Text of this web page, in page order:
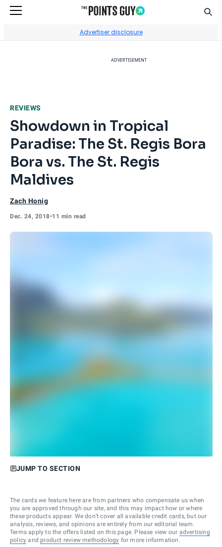
Advertiser disclosure
ADVERTISEMENT
REVIEWS
Showdown in Tropical
Paradise: The St. Regis Bora
Bora vs. The St. Regis
Maldives
Zach Honig
Dec. 24, 2018•11 min read
JUMP TO SECTION
The cards we feature here are from partners who compensate us when
you are approved through our site, and this may impact how or where
these products appear. We don’t cover all available credit cards, but our
analysis, reviews, and opinions are entirely from our editorial team.
Terms apply to the offers listed on this page. Please view our advertising
policy and product review methodology for more information.